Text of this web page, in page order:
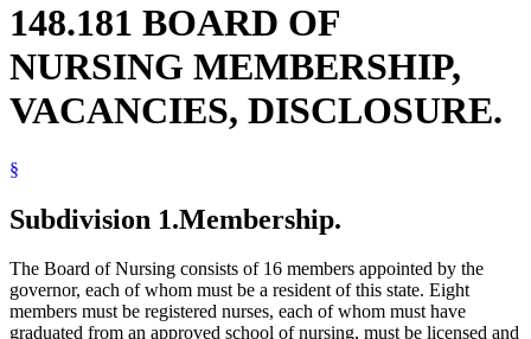
148.181 BOARD OF
NURSING MEMBERSHIP,
VACANCIES, DISCLOSURE.
§
Subdivision 1.Membership.
The Board of Nursing consists of 16 members appointed by the
governor, each of whom must be a resident of this state. Eight
members must be registered nurses, each of whom must have
graduated from an approved school of nursing, must be licensed and